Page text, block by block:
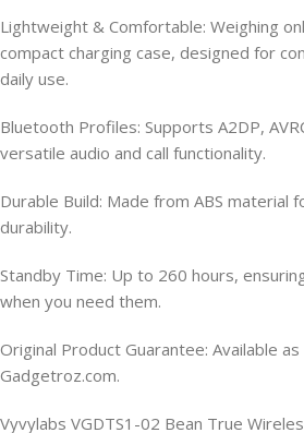
Lightweight & Comfortable: Weighing
compact charging case, designed for
daily use.
Bluetooth Profiles: Supports A2DP,
versatile audio and call functionality.
Durable Build: Made from ABS material
durability.
Standby Time: Up to 260 hours,
when you need them.
Original Product Guarantee: Available
Gadgetroz.com.
Vyvylabs VGDTS1-02 Bean True